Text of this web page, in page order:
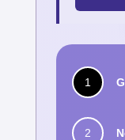
1
2